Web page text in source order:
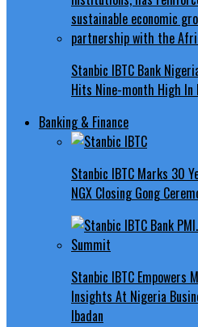
Stanbic IBTC Bank
Hits Nine-month High In
Banking & Finance
Stanbic IBTC Marks 30
NGX Closing Gong
Stanbic IBTC Empowers
Insights At Nigeria
Ibadan